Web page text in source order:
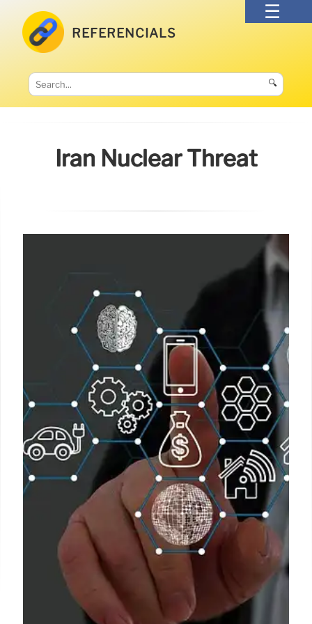
REFERENCIALS
🔍
Iran Nuclear Threat